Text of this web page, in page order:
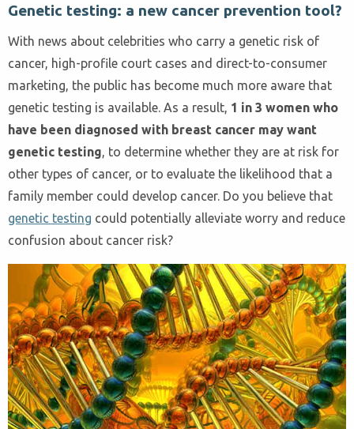
Genetic testing: a new cancer prevention tool?
With news about celebrities who carry a genetic risk of
cancer, high-profile court cases and direct-to-consumer
marketing, the public has become much more aware that
genetic testing is available. As a result, 1 in 3 women who
have been diagnosed with breast cancer may want
genetic testing, to determine whether they are at risk for
other types of cancer, or to evaluate the likelihood that a
family member could develop cancer. Do you believe that
genetic testing could potentially alleviate worry and reduce
confusion about cancer risk?